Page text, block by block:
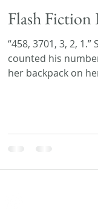
Flash Fiction
“458, 3701, 3, 2,
counted his
her backpack on